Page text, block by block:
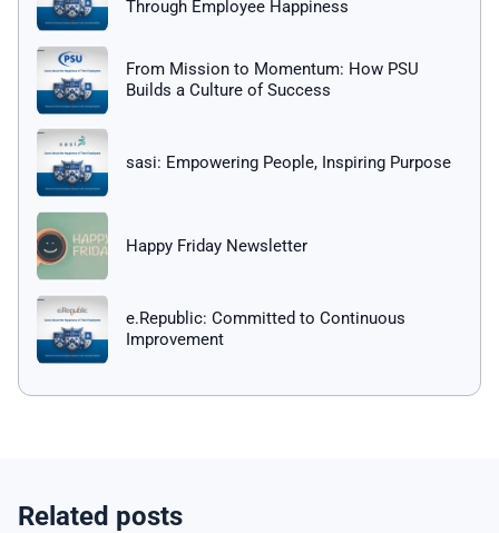
Through Employee Happiness
From Mission to Momentum: How PSU
Builds a Culture of Success
sasi: Empowering People, Inspiring Purpose
Happy Friday Newsletter
e.Republic: Committed to Continuous
Improvement
Related posts